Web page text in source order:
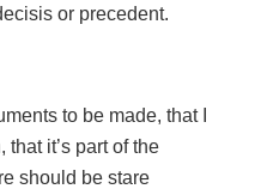
or precedent.
to be made, that I
it’s part of the
should be stare